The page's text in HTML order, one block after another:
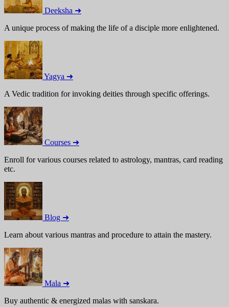
Deeksha ➜
A unique process of making the life of a disciple more enlightened.
Yagya ➜
A Vedic tradition for invoking deities through specific offerings.
Courses ➜
Enroll for various courses related to astrology, mantras, card reading
etc.
Blog ➜
Learn about various mantras and procedure to attain the mastery.
Mala ➜
Buy authentic & energized malas with sanskara.